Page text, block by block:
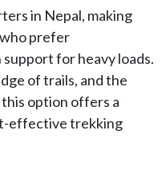
in Nepal, making
prefer
for heavy loads.
of trails, and the
option offers a
effective trekking